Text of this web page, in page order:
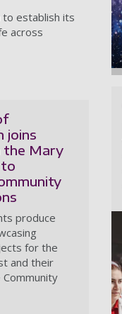
to establish its
across
joins
Mary
produce
for the
and their
Community